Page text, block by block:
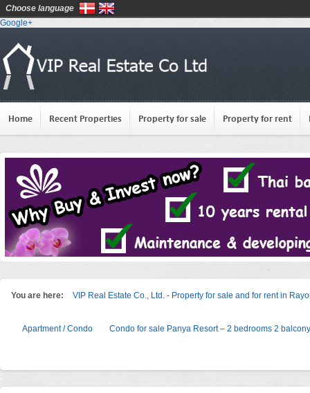
Google+
Home Recent Properties Property for sale Property for rent
You are here: VIP Real Estate Co., Ltd. - Property for sale and for rent in
Apartment / Condo Condo for sale Panya Resort – 2 bedrooms 2
Choose language